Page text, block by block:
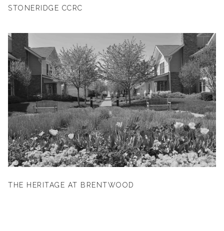
STONERIDGE CCRC
THE HERITAGE AT BRENTWOOD